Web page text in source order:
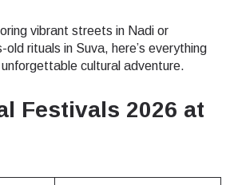
vibrant streets in Nadi or
rituals in Suva, here’s everything
cultural adventure.
Festivals 2026 at